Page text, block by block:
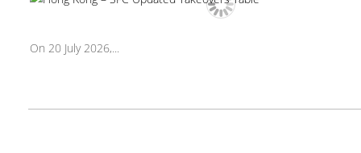
On 20 July 2026,...